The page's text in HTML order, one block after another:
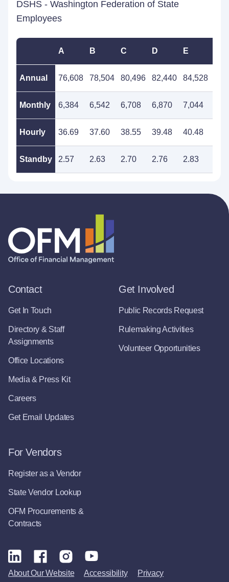
DSHS - Washington Federation of State
Employees
A B C D E
Annual 76,608 78,504 80,496 82,440 84,528
Monthly 6,384 6,542 6,708 6,870 7,044
Hourly 36.69 37.60 38.55 39.48 40.48
Standby 2.57 2.63 2.70 2.76 2.83
Contact
Get In Touch
Directory & Staff
Assignments
Office Locations
Media & Press Kit
Careers
Get Email Updates
Get Involved
Public Records Request
Rulemaking Activities
Volunteer Opportunities
For Vendors
Register as a Vendor
State Vendor Lookup
OFM Procurements &
Contracts
About Our Website Accessibility Privacy